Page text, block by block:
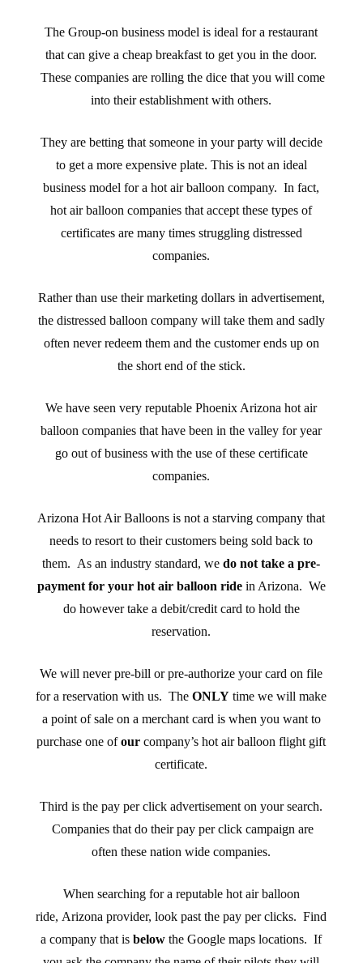
The Group-on business model is ideal for a restaurant
that can give a cheap breakfast to get you in the door.
These companies are rolling the dice that you will come
into their establishment with others.
They are betting that someone in your party will decide
to get a more expensive plate. This is not an ideal
business model for a hot air balloon company. In fact,
hot air balloon companies that accept these types of
certificates are many times struggling distressed
companies.
Rather than use their marketing dollars in advertisement,
the distressed balloon company will take them and sadly
often never redeem them and the customer ends up on
the short end of the stick.
We have seen very reputable Phoenix Arizona hot air
balloon companies that have been in the valley for year
go out of business with the use of these certificate
companies.
Arizona Hot Air Balloons is not a starving company that
needs to resort to their customers being sold back to
them. As an industry standard, wedo not take a pre-
payment for your hot air balloon ridein Arizona. We
do however take a debit/credit card to hold the
reservation.
We will never pre-bill or pre-authorize your card on file
for a reservation with us. TheONLY time we will make
a point of sale on a merchant card is when you want to
purchase one ofour company’s hot air balloon flight gift
certificate.
Third is the pay per click advertisement on your search.
Companies that do their pay per click campaign are
often these nation wide companies.
When searching for a reputable hot air balloon
ride, Arizona provider, look past the pay per clicks. Find
a company that isbelow the Google maps locations. If